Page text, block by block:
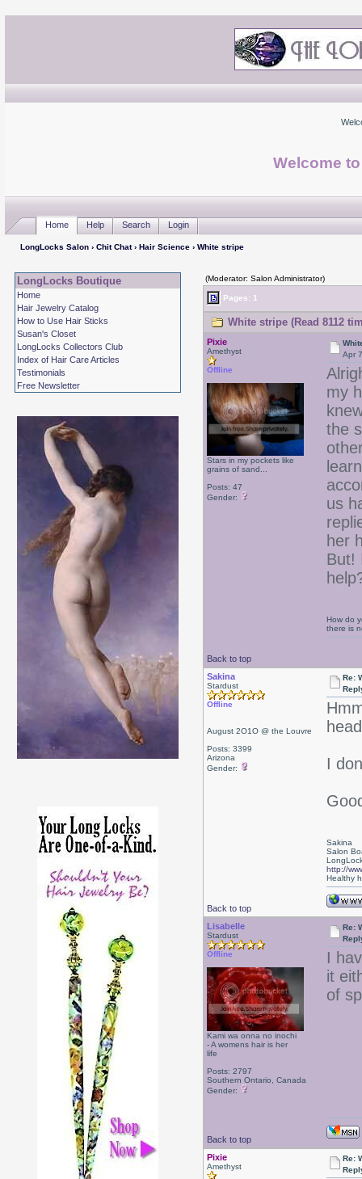
Welcome
Home Help Search Login
LongLocks Salon› Chit Chat› Hair Science› White stripe
LongLocks Boutique
Home
Hair Jewelry Catalog
How to Use Hair Sticks
Susan's Closet
LongLocks Collectors Club
Index of Hair Care Articles
Testimonials
Free Newsletter
(Moderator: Salon Administrator)
Pages: 1
White stripe (Read 8112
Pixie
Amethyst
Offline
Stars in my pockets like
grains of sand...
Posts: 47
Gender:
Apr
my
the
us
her
But!
Back to top
How do
there is
Sakina
Stardust
Offline
August 2O1O @ the Louvre
Posts: 3399
Arizona
Gender:
Re:
I
Back to top
Sakina
Salon
http://
Healthy
Lisabelle
Stardust
Offline
Kami wa onna no inochi
- A womens hair is her
life
Posts: 2797
Southern Ontario, Canada
Gender:
Re:
I
it
of
Back to top
Pixie
Amethyst
Re: